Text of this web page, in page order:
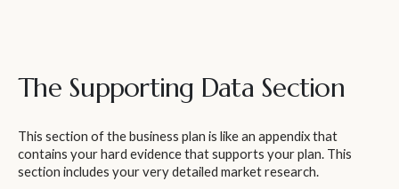
The Supporting Data Section
This section of the business plan is like an appendix that
contains your hard evidence that supports your plan. This
section includes your very detailed market research.